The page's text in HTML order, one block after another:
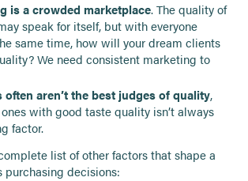
is a crowded marketplace. The quality of
speak for itself, but with everyone
same time, how will your dream clients
We need consistent marketing to
often aren’t the best judges of quality,
with good taste quality isn’t always
factor.
list of other factors that shape a
purchasing decisions: